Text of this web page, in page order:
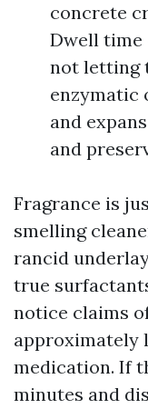
concrete
Dwell time
not letting
enzymatic
and
and
Fragrance is
smelling
rancid
true
notice claims
approximately
medication. If
minutes and